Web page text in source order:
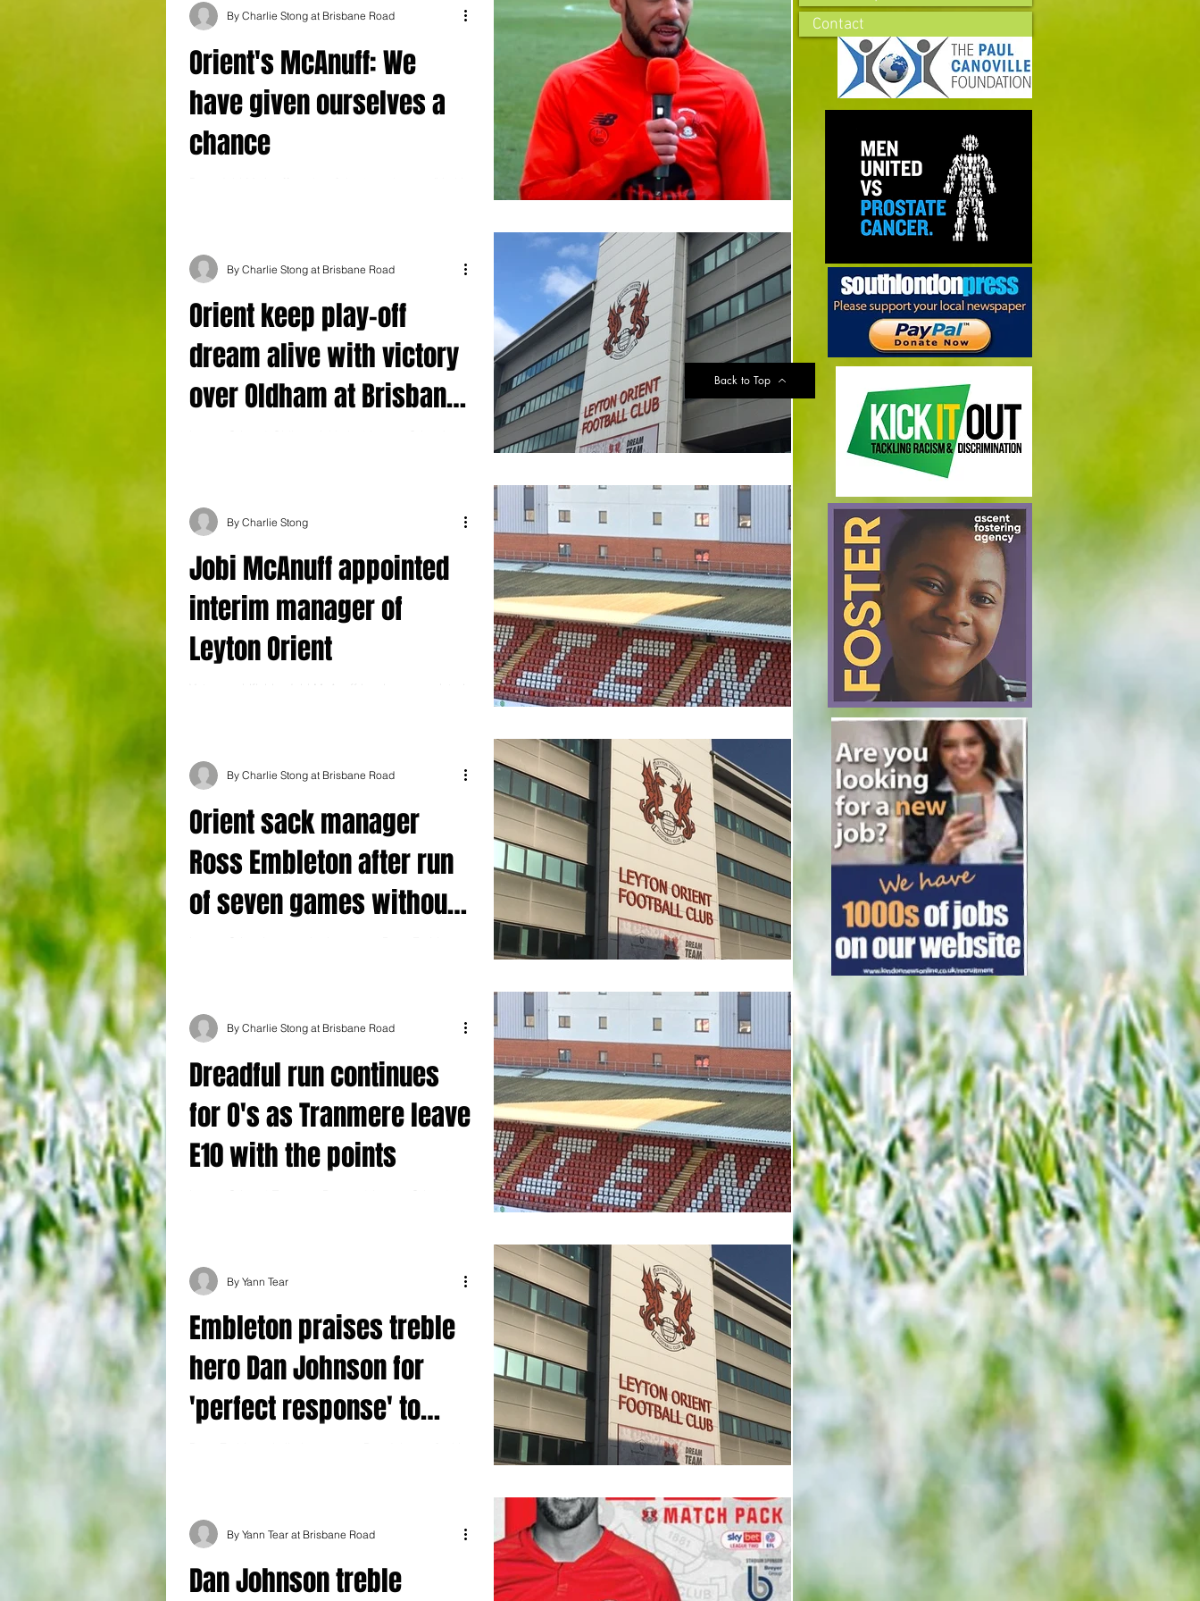
Orient's McAnuff: We
have given ourselves a
chance
By Charlie Stong at Brisbane Road
Orient keep play-off
dream alive with victory
over Oldham at Brisbane
By Charlie Stong at Brisbane Road
Jobi McAnuff appointed
interim manager of
Leyton Orient
Veteran midfielder Jobi McAnuff has been appointed
By Charlie Stong
Orient sack manager
Ross Embleton after run
of seven games without
By Charlie Stong at Brisbane Road
Dreadful run continues
for O's as Tranmere leave
E10 with the points
By Charlie Stong at Brisbane Road
Embleton praises treble
hero Dan Johnson for
'perfect response' to
By Yann Tear
Dan Johnson treble
By Yann Tear at Brisbane Road
Back to Top
Contact